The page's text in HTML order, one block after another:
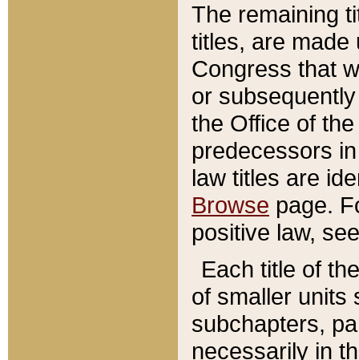
The remaining
titles, are made
Congress that
or
the Office of
predecessors
law titles are
Browse page.
positive law,
Each title of
of smaller units
subchapters,
necessarily in